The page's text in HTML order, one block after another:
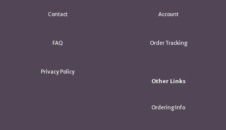
Contact
FAQ
Privacy Policy
Account
Order Tracking
Other Links
Ordering Info